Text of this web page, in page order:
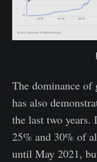
The dominance of
has also
the last two years.
25% and 30% of
until May 2021,